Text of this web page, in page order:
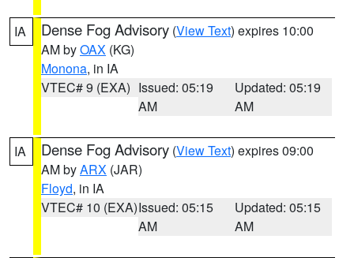
IA Dense Fog Advisory (View Text) expires 10:00
AM byOAX (KG)
Monona, in IA
VTEC# 9 (EXA) Issued: 05:19
AM
Updated: 05:19
AM
IA Dense Fog Advisory (View Text) expires 09:00
AM byARX (JAR)
Floyd, in IA
VTEC# 10 (EXA)Issued: 05:15
AM
Updated: 05:15
AM